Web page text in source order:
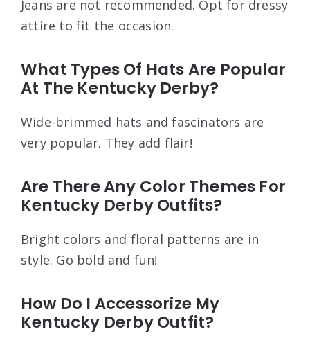
Jeans are not recommended. Opt for dressy
attire to fit the occasion.
What Types Of Hats Are Popular
At The Kentucky Derby?
Wide-brimmed hats and fascinators are
very popular. They add flair!
Are There Any Color Themes For
Kentucky Derby Outfits?
Bright colors and floral patterns are in
style. Go bold and fun!
How Do I Accessorize My
Kentucky Derby Outfit?